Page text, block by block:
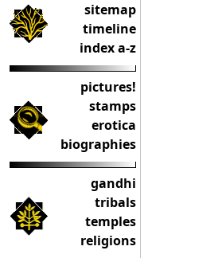
sitemap
timeline
index a-z
pictures!
stamps
erotica
biographies
gandhi
tribals
temples
religions